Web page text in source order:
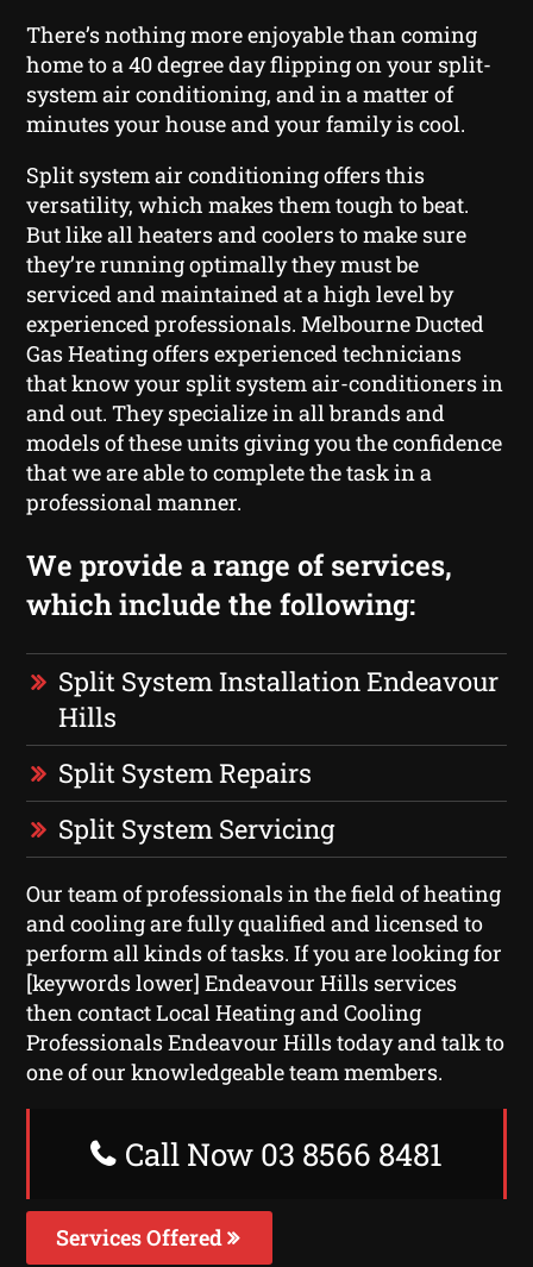
There’s nothing more enjoyable than coming
home to a 40 degree day flipping on your split-
system air conditioning, and in a matter of
minutes your house and your family is cool.
Split system air conditioning offers this
versatility, which makes them tough to beat.
But like all heaters and coolers to make sure
they’re running optimally they must be
serviced and maintained at a high level by
experienced professionals. Melbourne Ducted
Gas Heating offers experienced technicians
that know your split system air-conditioners in
and out. They specialize in all brands and
models of these units giving you the confidence
that we are able to complete the task in a
professional manner.
We provide a range of services,
which include the following:
Split System Installation Endeavour
Hills
Split System Repairs
Split System Servicing
Our team of professionals in the field of heating
and cooling are fully qualified and licensed to
perform all kinds of tasks. If you are looking for
[keywords lower] Endeavour Hills services
then contact Local Heating and Cooling
Professionals Endeavour Hills today and talk to
one of our knowledgeable team members.
Call Now 03 8566 8481
Services Offered